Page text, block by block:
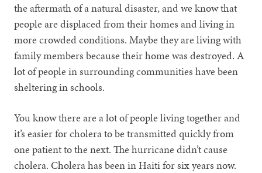
the aftermath of a natural disaster, and we know that
people are displaced from their homes and living in
more crowded conditions. Maybe they are living with
family members because their home was destroyed. A
lot of people in surrounding communities have been
sheltering in schools.
You know there are a lot of people living together and
it’s easier for cholera to be transmitted quickly from
one patient to the next. The hurricane didn’t cause
cholera. Cholera has been in Haiti for six years now.